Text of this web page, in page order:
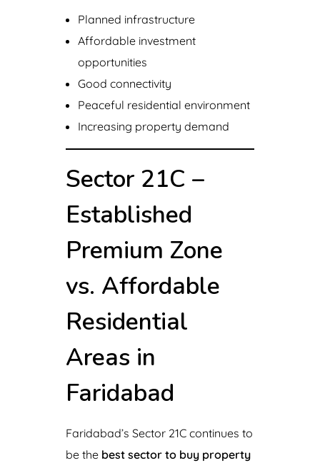
Planned infrastructure
Affordable investment
opportunities
Good connectivity
Peaceful residential environment
Increasing property demand
Sector 21C –
Established
Premium Zone
vs. Affordable
Residential
Areas in
Faridabad
Faridabad’s Sector 21C continues to
be the best sector to buy property